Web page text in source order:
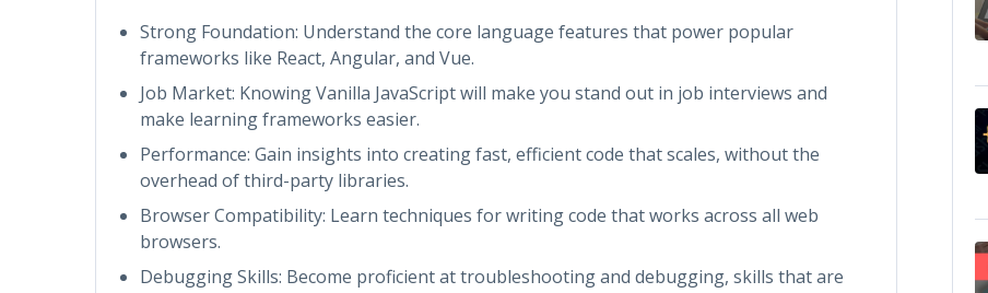
Strong Foundation: Understand the core language features that power popular
frameworks like React, Angular, and Vue.
Job Market: Knowing Vanilla JavaScript will make you stand out in job interviews and
make learning frameworks easier.
Performance: Gain insights into creating fast, efficient code that scales, without the
overhead of third-party libraries.
Browser Compatibility: Learn techniques for writing code that works across all web
browsers.
Debugging Skills: Become proficient at troubleshooting and debugging, skills that are